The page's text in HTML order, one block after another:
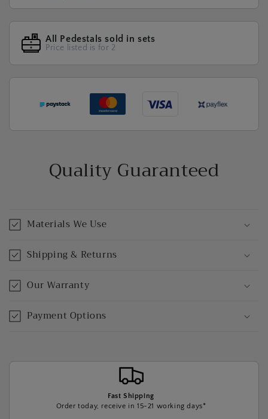
All Pedestals sold in sets
Price listed is for 2
Quality Guaranteed
Materials We Use
Shipping & Returns
Our Warranty
Payment Options
Fast Shipping
Order today, receive in 15-21 working days*